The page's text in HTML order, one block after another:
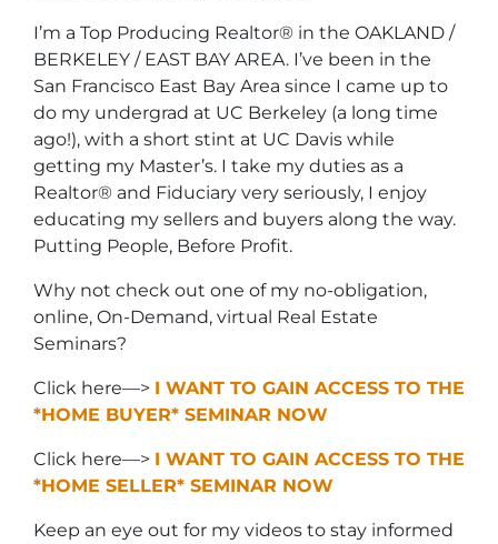
I’m a Top Producing Realtor® in the OAKLAND /
BERKELEY / EAST BAY AREA. I’ve been in the
San Francisco East Bay Area since I came up to
do my undergrad at UC Berkeley (a long time
ago!), with a short stint at UC Davis while
getting my Master’s. I take my duties as a
Realtor® and Fiduciary very seriously, I enjoy
educating my sellers and buyers along the way.
Putting People, Before Profit.
Why not check out one of my no-obligation,
online, On-Demand, virtual Real Estate
Seminars?
Click here—> I WANT TO GAIN ACCESS TO THE
*HOME BUYER* SEMINAR NOW
Click here—> I WANT TO GAIN ACCESS TO THE
*HOME SELLER* SEMINAR NOW
Keep an eye out for my videos to stay informed